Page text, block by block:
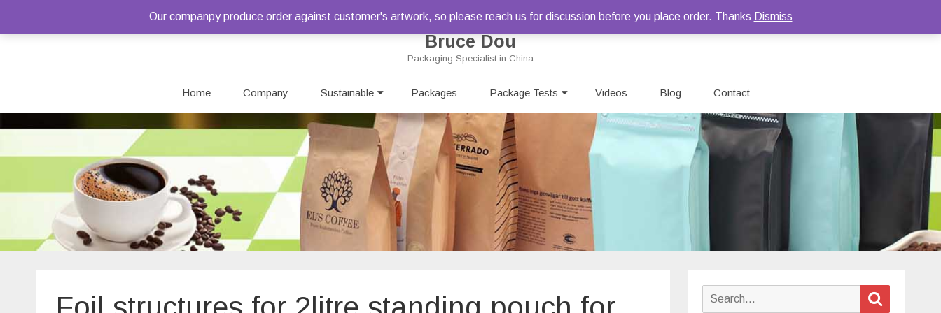
Bruce Dou
Packaging Specialist in China
Home Company Sustainable Packages Package Tests Videos Blog Contact
Search
Our companpy produce order against customer's artwork, so please reach us for discussion before you place order. Thanks Dismiss